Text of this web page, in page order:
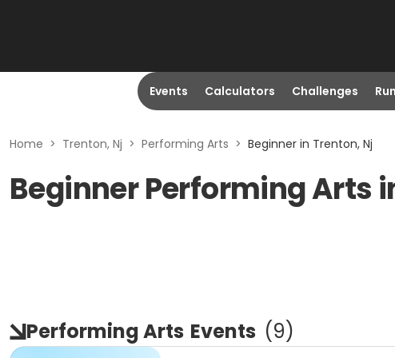
Events Calculators Challenges
Home > Trenton, Nj > Performing Arts > Beginner in Trenton, Nj
Beginner Performing Arts
Performing Arts Events (9)